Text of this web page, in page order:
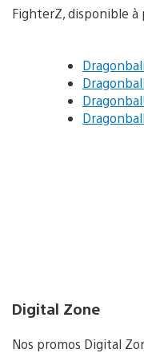
FighterZ, disponible à
Digital Zone
Nos promos Digital